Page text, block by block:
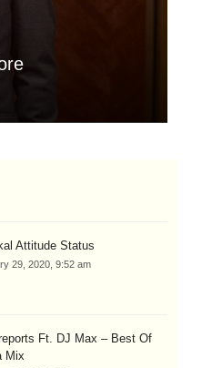
Attitude Status
29, 2020, 9:52 am
Ft. DJ Max – Best Of
Mix